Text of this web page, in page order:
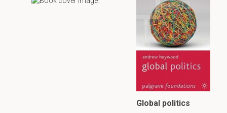
Global politics